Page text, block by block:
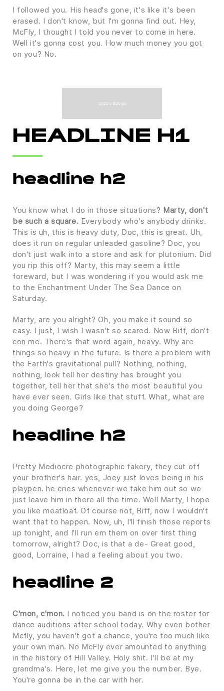
I followed you. His head's gone, it's like it's been
erased. I don't know, but I'm gonna find out. Hey,
McFly, I thought I told you never to come in here.
Well it's gonna cost you. How much money you got
on you? No.
HEADLINE H1
headline h2
You know what I do in those situations? Marty, don't
be such a square. Everybody who's anybody drinks.
This is uh, this is heavy duty, Doc, this is great. Uh,
does it run on regular unleaded gasoline? Doc, you
don't just walk into a store and ask for plutonium. Did
you rip this off? Marty, this may seem a little
foreward, but I was wondering if you would ask me
to the Enchantment Under The Sea Dance on
Saturday.
Marty, are you alright? Oh, you make it sound so
easy. I just, I wish I wasn't so scared. Now Biff, don't
con me. There's that word again, heavy. Why are
things so heavy in the future. Is there a problem with
the Earth's gravitational pull? Nothing, nothing,
nothing, look tell her destiny has brought you
together, tell her that she's the most beautiful you
have ever seen. Girls like that stuff. What, what are
you doing George?
headline h2
Pretty Mediocre photographic fakery, they cut off
your brother's hair. yes, Joey just loves being in his
playpen. he cries whenever we take him out so we
just leave him in there all the time. Well Marty, I hope
you like meatloaf. Of course not, Biff, now I wouldn't
want that to happen. Now, uh, I'll finish those reports
up tonight, and I'll run em them on over first thing
tomorrow, alright? Doc, is that a de- Great good,
good, Lorraine, I had a feeling about you two.
headline 2
C'mon, c'mon. I noticed you band is on the roster for
dance auditions after school today. Why even bother
Mcfly, you haven't got a chance, you're too much like
your own man. No McFly ever amounted to anything
in the history of Hill Valley. Holy shit. I'll be at my
grandma's. Here, let me give you the number. Bye.
You're gonna be in the car with her.